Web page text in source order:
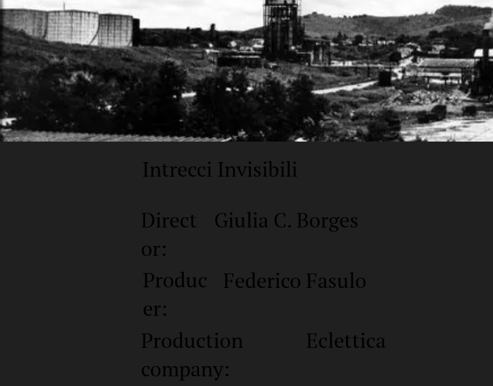
Intrecci Invisibili
Direct
or:
Giulia C. Borges
Produc
er:
Federico Fasulo
Production
company:
Eclettica